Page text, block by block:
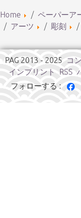
Home
ペーパーア
アーツ
彫刻
PAG 2013 - 2025 コ
インプリント
RSS
フォローする :